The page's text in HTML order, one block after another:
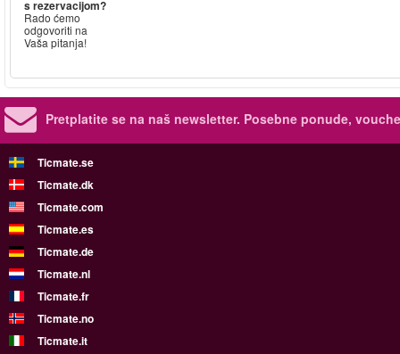
s rezervacijom?
Rado ćemo
odgovoriti na
Vaša pitanja!
Pretplatite se na naš newsletter. Posebne ponude,
Ticmate.se
Ticmate.dk
Ticmate.com
Ticmate.es
Ticmate.de
Ticmate.nl
Ticmate.fr
Ticmate.no
Ticmate.it